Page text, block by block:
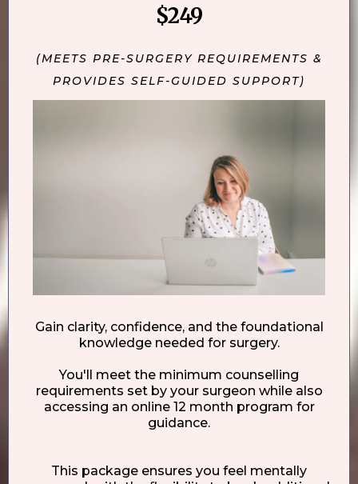
$249
(MEETS PRE-SURGERY REQUIREMENTS &
PROVIDES SELF-GUIDED SUPPORT)
Gain clarity, confidence, and the foundational
knowledge needed for surgery.
You'll meet the minimum counselling
requirements set by your surgeon while also
accessing an online 12 month program for
guidance.
This package ensures you feel mentally